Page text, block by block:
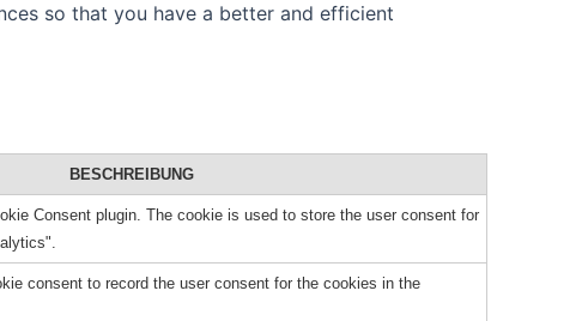
so that you have a better and efficient
BESCHREIBUNG
Consent plugin. The cookie is used to store the user consent for
consent to record the user consent for the cookies in the